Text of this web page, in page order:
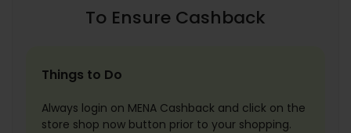
To Ensure Cashback
Things to Do
Always login on MENA Cashback and click on the
store shop now button prior to your shopping.